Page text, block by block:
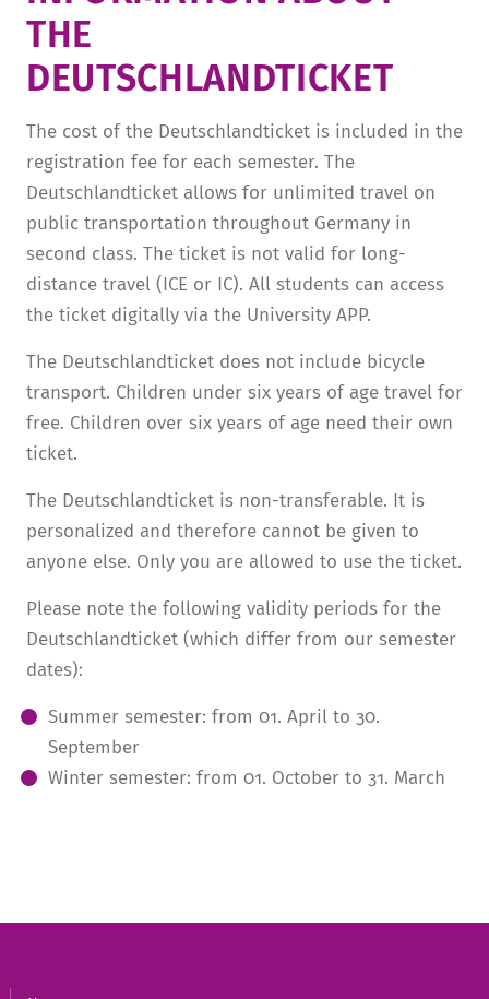
TUITION AND FINANCING
LADENCAFÉ
DAYCARE CENTER
FRIEDENSAU & SURROUNDINGS
HISTORY
MANAGEMENT & STAFF
FRIEDENSAU-MEDIA
ALUMNI
PRESS
BLOG
MEDIA CENTER
CAREER
THE
DEUTSCHLANDTICKET­
The cost of the Deutschlandticket is included in the
registration fee for each semester. The
Deutschlandticket allows for unlimited travel on
public transportation throughout Germany in
second class. The ticket is not valid for long-
distance travel (ICE or IC). All students can access
the ticket digitally via the University APP.
The Deutschlandticket does not include bicycle
transport. Children under six years of age travel for
free. Children over six years of age need their own
ticket.
The Deutschlandticket is non-transferable. It is
personalized and therefore cannot be given to
anyone else. Only you are allowed to use the ticket.
Please note the following validity periods for the
Deutschlandticket (which differ from our semester
dates):
Summer semester: from 01. April to 30.
September
Winter semester: from 01. October to 31. March